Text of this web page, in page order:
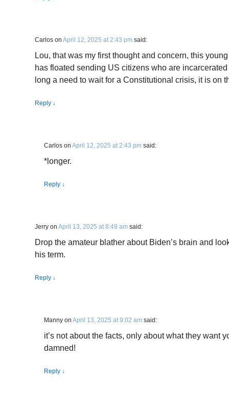
Carlos on April 12, 2025 at 2:43 pm said:
Lou, that was my first thought and concern, this
has floated sending US citizens who are
long a need to wait for a Constitutional crisis, it is on
Reply ↓
Carlos on April 12, 2025 at 2:43 pm said:
*longer.
Reply ↓
Jerry on April 13, 2025 at 8:49 am said:
Drop the amateur blather about Biden’s brain and
his term.
Reply ↓
Manny on April 13, 2025 at 9:02 am said:
it’s not about the facts, only about what they want
damned!
Reply ↓